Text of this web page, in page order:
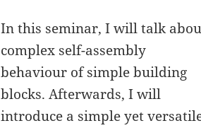
In this seminar, I will talk
complex self-assembly
behaviour of simple building
blocks. Afterwards, I will
introduce a simple yet